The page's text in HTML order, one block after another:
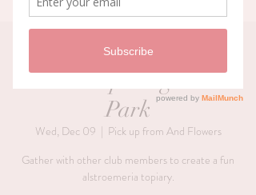
GCAC Holiday Topiary
Workshop -Highland
Park
Wed, Dec 09
  |
Pick up from And Flowers
Gather with other club members to create a fun
alstroemeria topiary.